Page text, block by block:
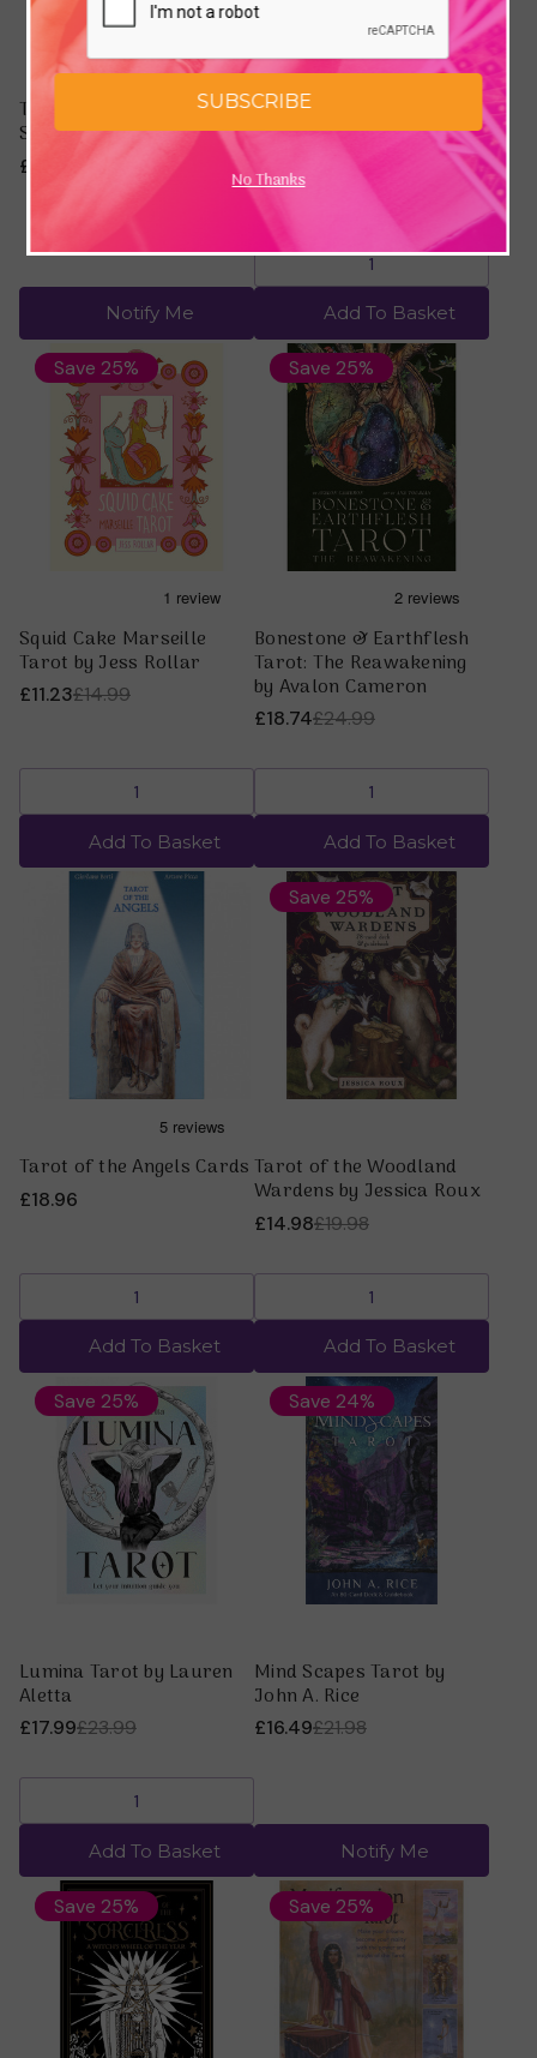
The Macabre Tarot by
Samantha West
£25.00
£18.74
Notify Me
Galactic Star Tarot by
Alexandra Hanly &
Pamela Chen
£16.49
Add To Basket
Save 25%
Squid Cake Marseille
Tarot by Jess Rollar
£14.99
£11.23
Add To Basket
Save 25%
Bonestone & Earthflesh
Tarot: The Reawakening
by Avalon Cameron
£24.99
£18.74
Add To Basket
Tarot of the Angels Cards
£18.96
Add To Basket
Save 25%
Tarot of the Woodland
Wardens by Jessica Roux
£19.98
£14.98
Add To Basket
Save 25%
Lumina Tarot by Lauren
Aletta
£23.99
£17.99
Add To Basket
Save 24%
Mind Scapes Tarot by
John A. Rice
£21.98
£16.49
Notify Me
Save 25% Save 25%
SUBSCRIBE
No Thanks